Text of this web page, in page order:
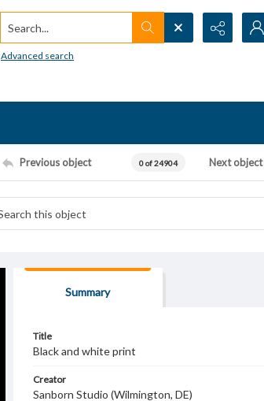
Search...
Advanced search
Previous object 0 of 24904 Next object
Summary
Title
Black and white print
Creator
Sanborn Studio (Wilmington, DE)